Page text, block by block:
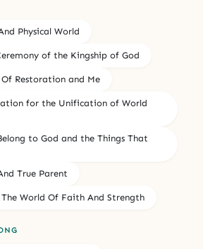
Physical World
of the Kingship of God
Restoration and Me
for the Unification of World
to God and the Things That
True Parent
World Of Faith And Strength